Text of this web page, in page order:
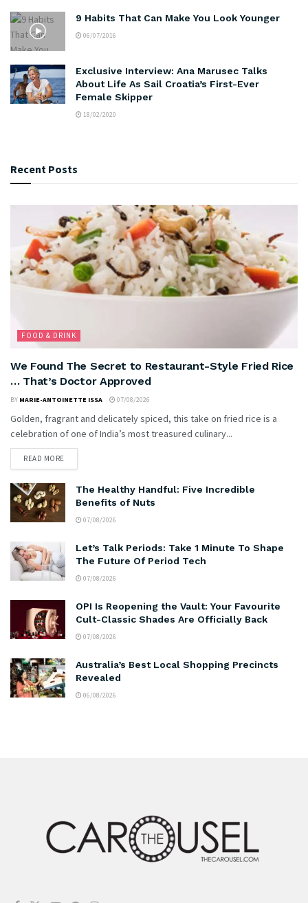
9 Habits That Can Make You Look Younger
06/07/2016
Exclusive Interview: Ana Marusec Talks
About Life As Sail Croatia’s First-Ever
Female Skipper
18/02/2020
Recent Posts
FOOD & DRINK
We Found The Secret to Restaurant-Style Fried Rice
… That’s Doctor Approved
BY MARIE-ANTOINETTE ISSA 07/08/2026
Golden, fragrant and delicately spiced, this take on fried rice is a
celebration of one of India’s most treasured culinary...
READ MORE
The Healthy Handful: Five Incredible
Benefits of Nuts
07/08/2026
Let’s Talk Periods: Take 1 Minute To Shape
The Future Of Period Tech
07/08/2026
OPI Is Reopening the Vault: Your Favourite
Cult-Classic Shades Are Officially Back
07/08/2026
Australia’s Best Local Shopping Precincts
Revealed
06/08/2026